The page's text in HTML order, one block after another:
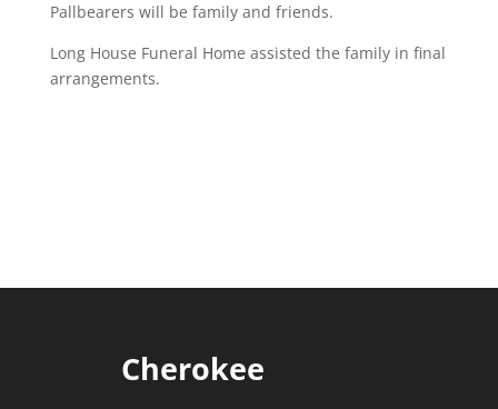
Pallbearers will be family and friends.
Long House Funeral Home assisted the family in final
arrangements.
Cherokee